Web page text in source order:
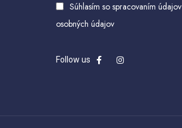
Súhlasím so spracovaním údajov
osobných údajov
Follow us